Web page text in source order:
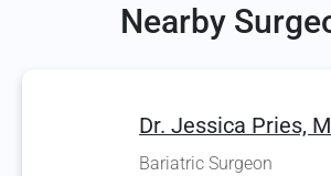
Nearby
Dr. Jessica Pries,
Bariatric Surgeon